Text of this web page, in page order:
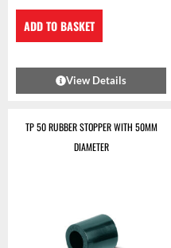
ADD TO BASKET
View Details
TP 50 RUBBER STOPPER WITH 50MM
DIAMETER